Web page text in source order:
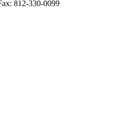
812-330-0099